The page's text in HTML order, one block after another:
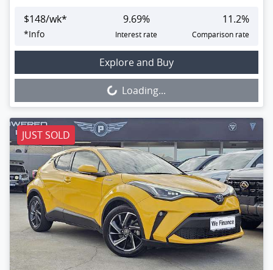
$148/wk*
*Info
9.69%
Interest rate
11.2%
Comparison rate
Explore and Buy
Loading...Loading...
JUST SOLD